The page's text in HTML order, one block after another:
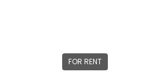
FOR RENT